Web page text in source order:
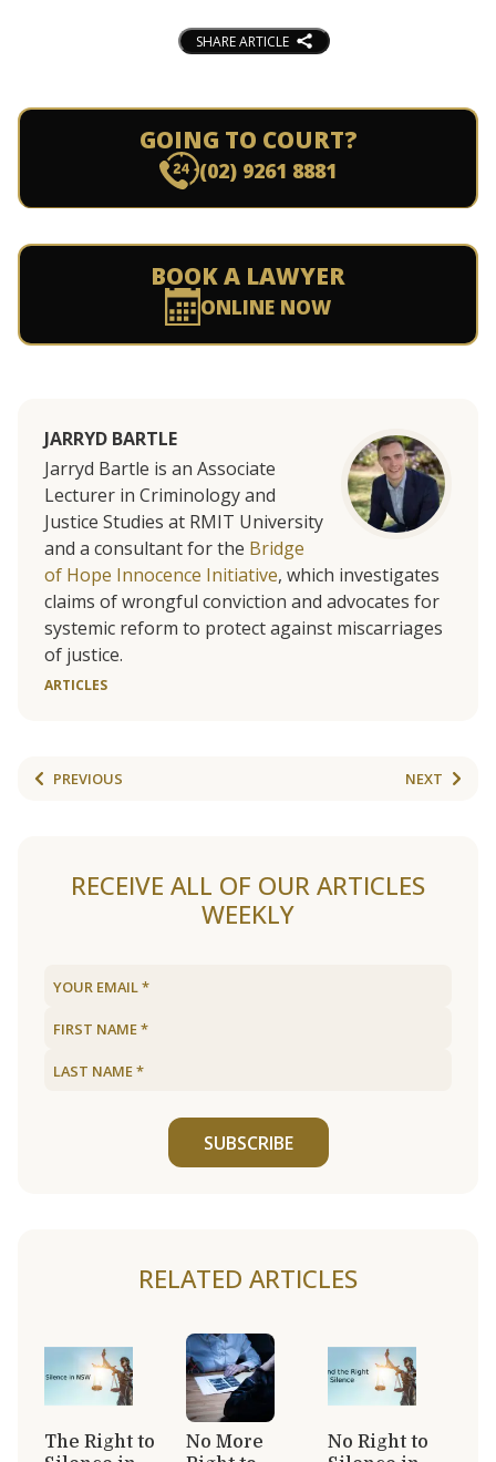
SHARE ARTICLE
GOING TO COURT?
(02) 9261 8881
BOOK A LAWYER
ONLINE NOW
JARRYD BARTLE
Jarryd Bartle is an Associate
Lecturer in Criminology and
Justice Studies at RMIT University
and a consultant for the Bridge
of Hope Innocence Initiative, which investigates
claims of wrongful conviction and advocates for
systemic reform to protect against miscarriages
of justice.
ARTICLES
PREVIOUS NEXT
RECEIVE ALL OF OUR ARTICLES
WEEKLY
SUBSCRIBE
RELATED ARTICLES
The Right to
No More
No Right to